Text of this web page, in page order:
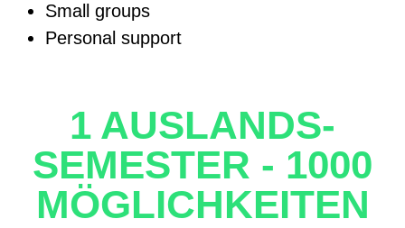
Small groups
Personal support
1 AUSLANDS-
SEMESTER - 1000
MÖGLICHKEITEN